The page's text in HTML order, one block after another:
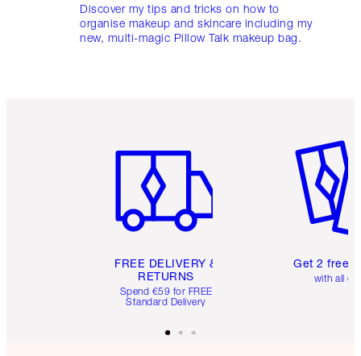
Discover my tips and tricks on how to
organise makeup and skincare including my
new, multi-magic Pillow Talk makeup bag.
FREE DELIVERY &
RETURNS
Spend €59 for FREE
Standard Delivery
Get 2 free
with all